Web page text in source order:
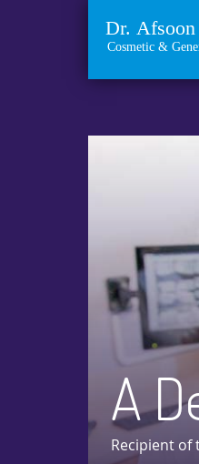
A
Recipient of